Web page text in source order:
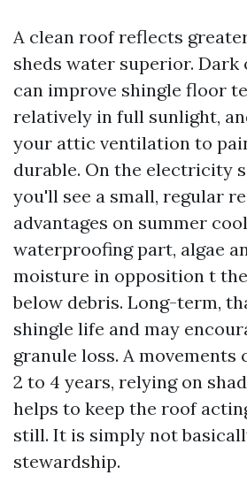
A clean roof reflects
sheds water superior.
can improve shingle floor
relatively in full sunlight,
your attic ventilation to
durable. On the electricity
you'll see a small, regular
advantages on summer
waterproofing part, algae
moisture in opposition t
below debris. Long-term,
shingle life and may
granule loss. A movements
2 to 4 years, relying on
helps to keep the roof
still. It is simply not
stewardship.